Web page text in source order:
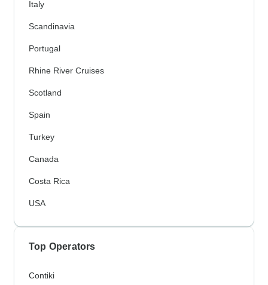
Italy
Scandinavia
Portugal
Rhine River Cruises
Scotland
Spain
Turkey
Canada
Costa Rica
USA
Top Operators
Contiki